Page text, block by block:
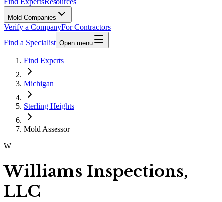
Find ExpertsResources
Mold Companies
Verify a CompanyFor Contractors
Find a Specialist Open menu
Find Experts
Michigan
Sterling Heights
Mold Assessor
W
Williams Inspections,
LLC